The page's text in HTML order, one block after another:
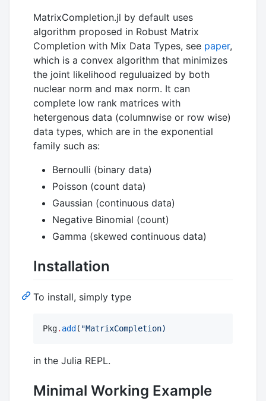
MatrixCompletion.jl by default uses
algorithm proposed in Robust Matrix
Completion with Mix Data Types, see paper,
which is a convex algorithm that minimizes
the joint likelihood reguluaized by both
nuclear norm and max norm. It can
complete low rank matrices with
hetergenous data (columnwise or row wise)
data types, which are in the exponential
family such as:
Bernoulli (binary data)
Poisson (count data)
Gaussian (continuous data)
Negative Binomial (count)
Gamma (skewed continuous data)
Installation
To install, simply type
Pkg. add ( "MatrixCompletion)
in the Julia REPL.
Minimal Working Example